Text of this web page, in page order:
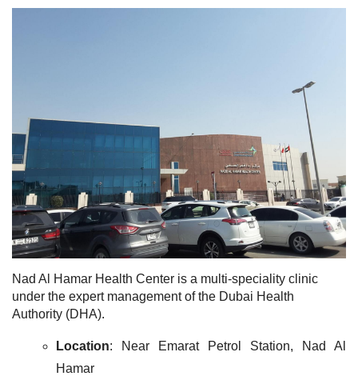
Nad Al Hamar Health Center is a multi-speciality clinic
under the expert management of the Dubai Health
Authority (DHA).
Location: Near Emarat Petrol Station, Nad Al
Hamar